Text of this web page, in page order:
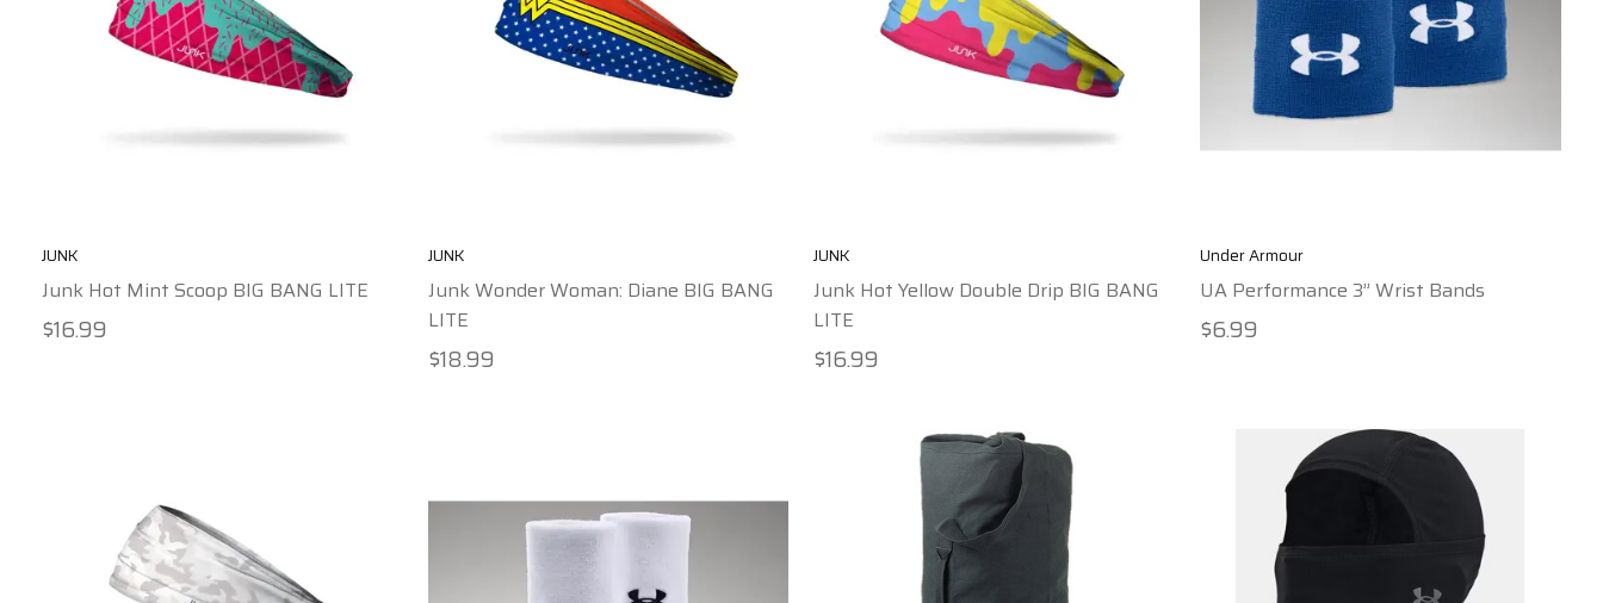
JUNK
Junk Hot Mint Scoop BIG BANG LITE
$16.99
JUNK
Junk Wonder Woman: Diane BIG BANG
LITE
$18.99
JUNK
Junk Hot Yellow Double Drip BIG BANG
LITE
$16.99
Under Armour
UA Performance 3” Wrist Bands
$6.99